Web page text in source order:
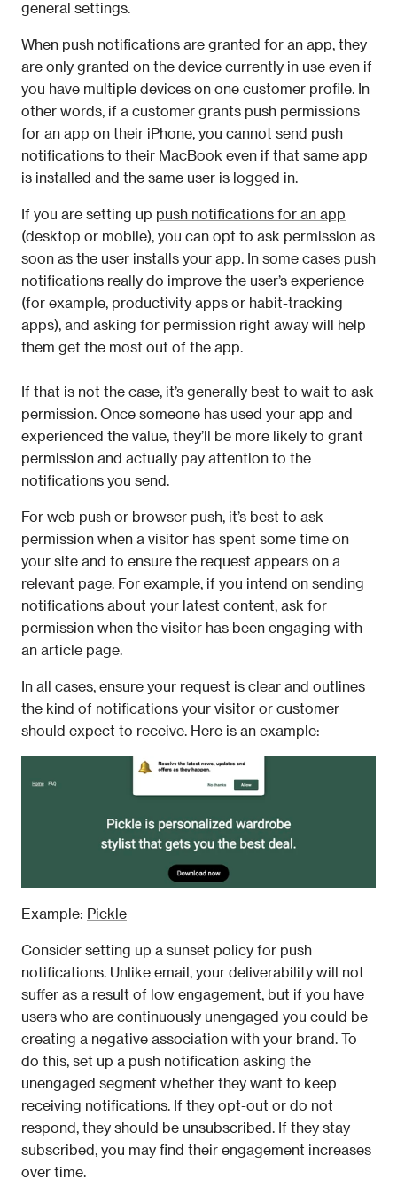
general settings.
When push notifications are granted for an app, they
are only granted on the device currently in use even if
you have multiple devices on one customer profile. In
other words, if a customer grants push permissions
for an app on their iPhone, you cannot send push
notifications to their MacBook even if that same app
is installed and the same user is logged in.
If you are setting up push notifications for an app
(desktop or mobile), you can opt to ask permission as
soon as the user installs your app. In some cases push
notifications really do improve the user’s experience
(for example, productivity apps or habit-tracking
apps), and asking for permission right away will help
them get the most out of the app.
If that is not the case, it’s generally best to wait to ask
permission. Once someone has used your app and
experienced the value, they’ll be more likely to grant
permission and actually pay attention to the
notifications you send.
For web push or browser push, it’s best to ask
permission when a visitor has spent some time on
your site and to ensure the request appears on a
relevant page. For example, if you intend on sending
notifications about your latest content, ask for
permission when the visitor has been engaging with
an article page.
In all cases, ensure your request is clear and outlines
the kind of notifications your visitor or customer
should expect to receive. Here is an example:
Example: Pickle
Consider setting up a sunset policy for push
notifications. Unlike email, your deliverability will not
suffer as a result of low engagement, but if you have
users who are continuously unengaged you could be
creating a negative association with your brand. To
do this, set up a push notification asking the
unengaged segment whether they want to keep
receiving notifications. If they opt-out or do not
respond, they should be unsubscribed. If they stay
subscribed, you may find their engagement increases
over time.